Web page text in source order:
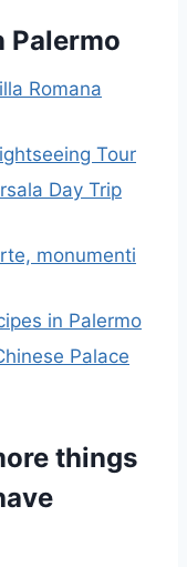
Palermo
Romana
Tour
Day Trip
monumenti
in Palermo
Palace
things